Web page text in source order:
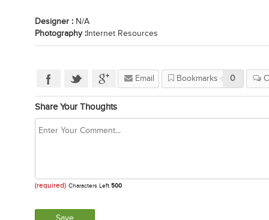
Designer : N/A
Photography : Internet Resources
Email Bookmarks 0
Share Your Thoughts
(required) Characters Left 500